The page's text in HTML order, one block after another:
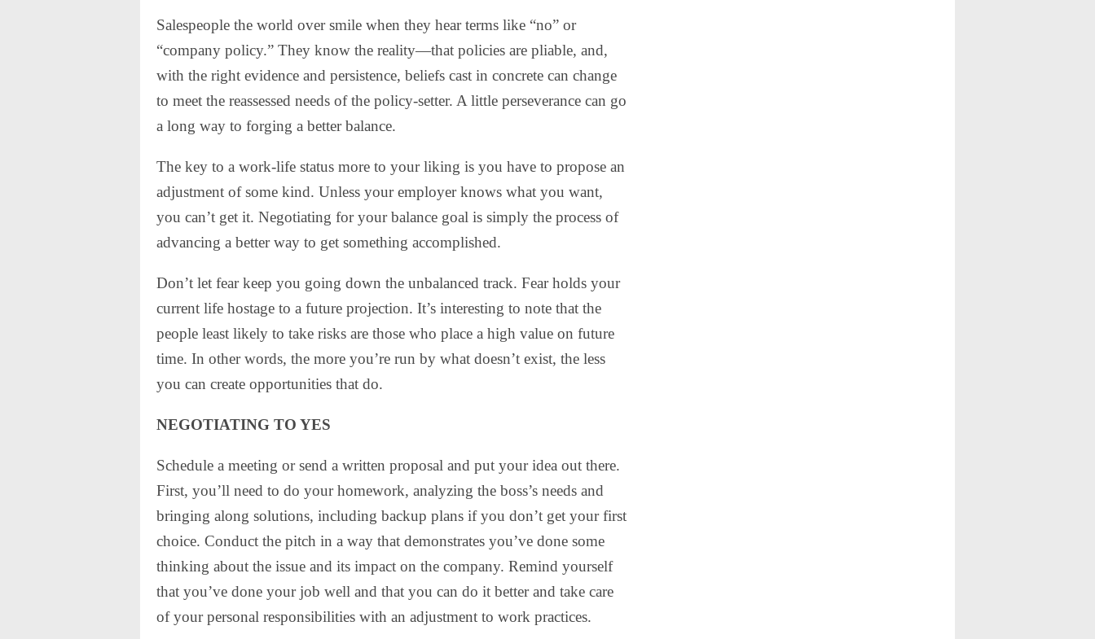
Salespeople the world over smile when they hear terms like “no” or
“company policy.” They know the reality—that policies are pliable, and,
with the right evidence and persistence, beliefs cast in concrete can change
to meet the reassessed needs of the policy-setter. A little perseverance can go
a long way to forging a better balance.
The key to a work-life status more to your liking is you have to propose an
adjustment of some kind. Unless your employer knows what you want,
you can’t get it. Negotiating for your balance goal is simply the process of
advancing a better way to get something accomplished.
Don’t let fear keep you going down the unbalanced track. Fear holds your
current life hostage to a future projection. It’s interesting to note that the
people least likely to take risks are those who place a high value on future
time. In other words, the more you’re run by what doesn’t exist, the less
you can create opportunities that do.
NEGOTIATING TO YES
Schedule a meeting or send a written proposal and put your idea out there.
First, you’ll need to do your homework, analyzing the boss’s needs and
bringing along solutions, including backup plans if you don’t get your first
choice. Conduct the pitch in a way that demonstrates you’ve done some
thinking about the issue and its impact on the company. Remind yourself
that you’ve done your job well and that you can do it better and take care
of your personal responsibilities with an adjustment to work practices.